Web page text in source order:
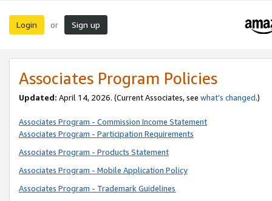
Login or Sign up
Associates Program Policies
Updated: April 14, 2026. (Current Associates, see what’s changed.)
Associates Program - Commission Income Statement
Associates Program - Participation Requirements
Associates Program - Products Statement
Associates Program - Mobile Application Policy
Associates Program - Trademark Guidelines